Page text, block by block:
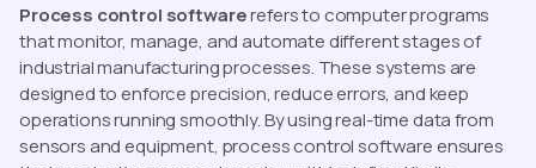
Process control softwarerefers to computer programs
that monitor, manage, and automate different stages of
industrial manufacturing processes. These systems are
designed to enforce precision, reduce errors, and keep
operations running smoothly. By using real-time data from
sensors and equipment, process control software ensures